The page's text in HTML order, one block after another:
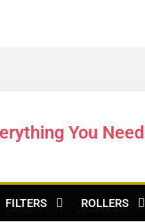
You
FILTERS ROLLERS